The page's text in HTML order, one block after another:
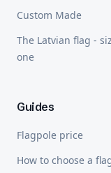
Custom Made
The Latvian flag -
one
Guides
Flagpole price
How to choose a